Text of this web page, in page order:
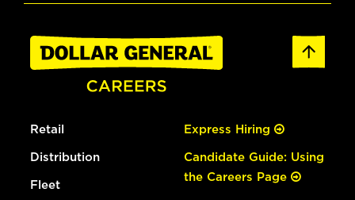
Retail
Distribution
Fleet
Express Hiring
Candidate Guide: Using
the Careers Page